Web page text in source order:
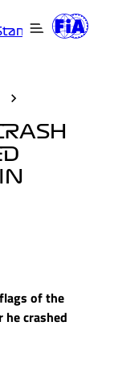
of the
he crashed